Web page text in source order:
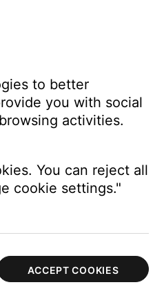
slot on the inside of the tip
to better
you with social
activities.
You can reject all
cookie settings."
ACCEPT COOKIES